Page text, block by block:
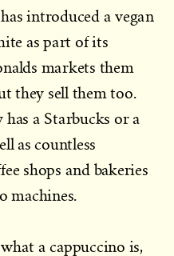
introduced a vegan
as part of its
markets them
they sell them too.
a Starbucks or a
as countless
shops and bakeries
machines.
a cappuccino is,